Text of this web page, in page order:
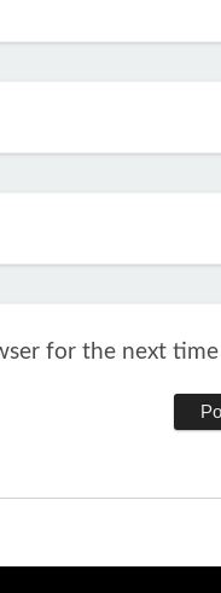
for the next time I